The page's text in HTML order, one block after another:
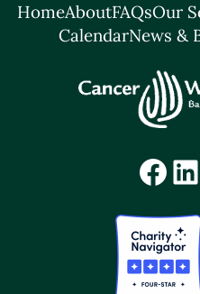
HomeAboutFAQsOur
CalendarNews &